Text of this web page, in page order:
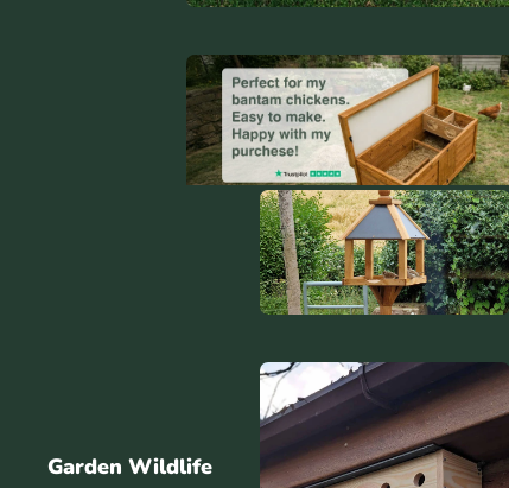
Cat
Accessorie
s
Garden Wildlife